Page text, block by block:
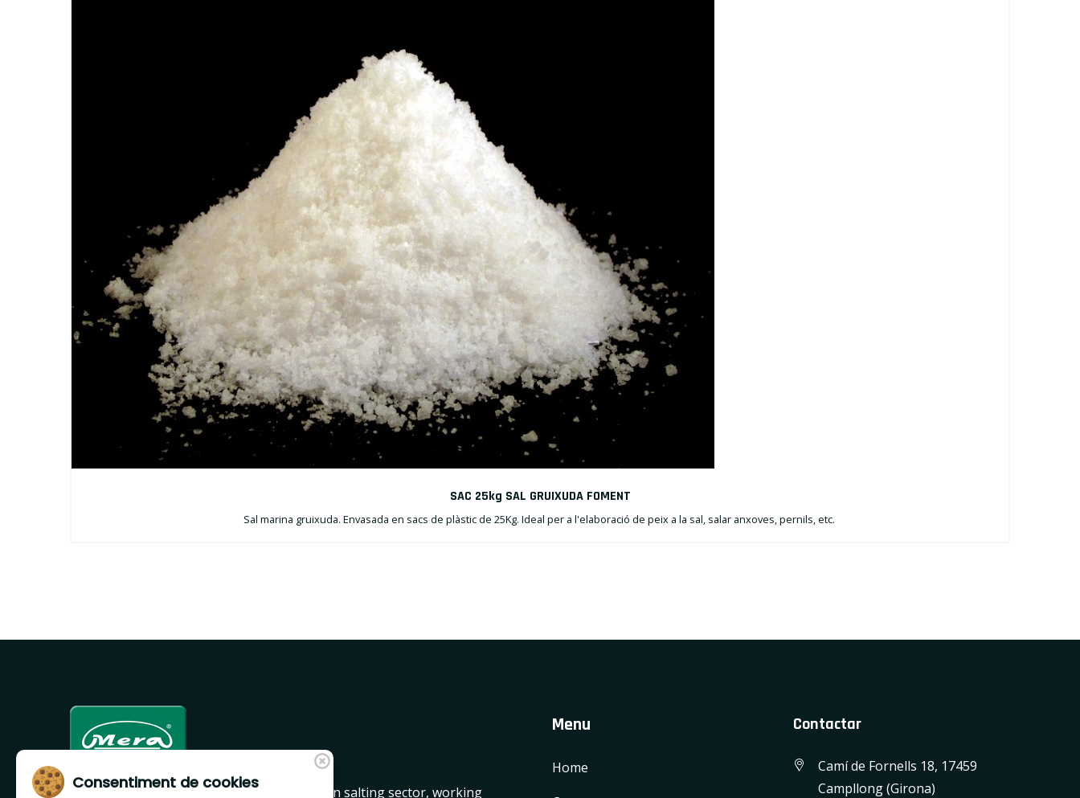
SAC 25kg SAL GRUIXUDA FOMENT
Sal marina gruixuda. Envasada en sacs de plàstic de 25Kg. Ideal per a l'elaboració de peix a la sal, salar anxoves, pernils, etc.
Mera is a leader company in Girona region in salting sector, working
Menu
Home
Contactar
Camí de Fornells 18, 17459
Campllong (Girona)
Consentiment de cookies